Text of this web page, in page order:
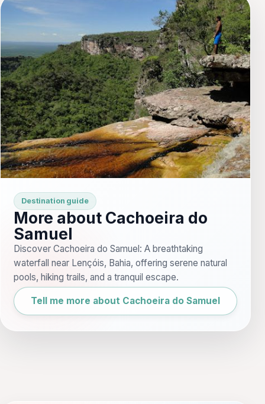
Destination guide
More about Cachoeira do
Samuel
Discover Cachoeira do Samuel: A breathtaking
waterfall near Lençóis, Bahia, offering serene natural
pools, hiking trails, and a tranquil escape.
Tell me more about Cachoeira do Samuel